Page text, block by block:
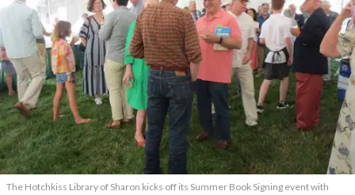
The Hotchkiss Library of Sharon kicks off its Summer Book Signing event with